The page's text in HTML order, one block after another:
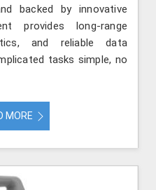
backed by innovative
provides long-range
and reliable data
tasks simple, no
MORE